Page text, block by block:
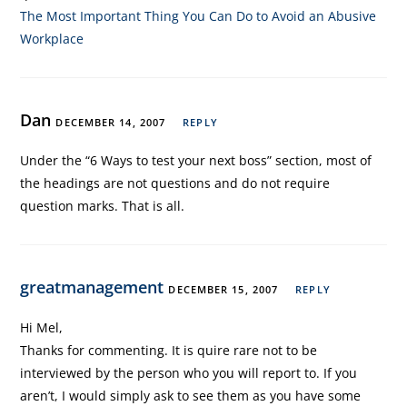
The Most Important Thing You Can Do to Avoid an Abusive
Workplace
Dan DECEMBER 14, 2007 REPLY
Under the “6 Ways to test your next boss” section, most of
the headings are not questions and do not require
question marks. That is all.
greatmanagement DECEMBER 15, 2007 REPLY
Hi Mel,
Thanks for commenting. It is quire rare not to be
interviewed by the person who you will report to. If you
aren’t, I would simply ask to see them as you have some